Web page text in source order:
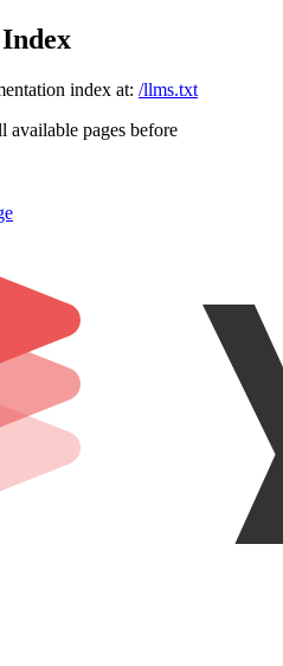
index at: /llms.txt
available pages before